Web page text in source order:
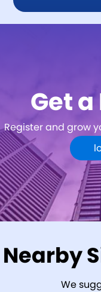
Get
Register and grow
Nearby
We